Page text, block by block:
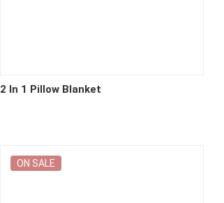
2 In 1 Pillow Blanket
ON SALE